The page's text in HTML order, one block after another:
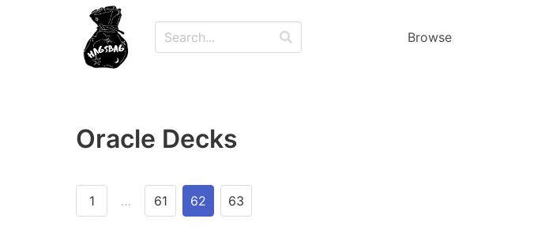
Browse
Oracle Decks
1 … 61 62 63